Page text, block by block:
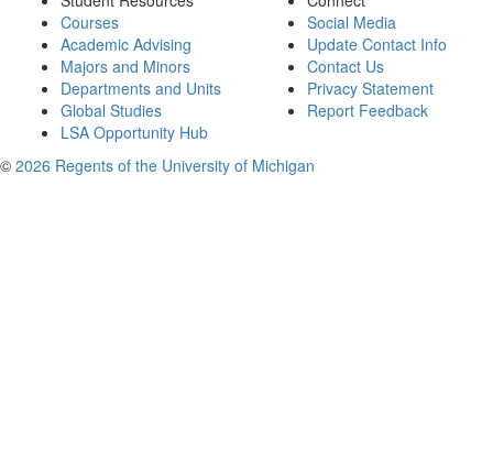
Courses
Academic Advising
Majors and Minors
Departments and Units
Global Studies
LSA Opportunity Hub
Social Media
Update Contact Info
Contact Us
Privacy Statement
Report Feedback
© 2026 Regents of the University of Michigan